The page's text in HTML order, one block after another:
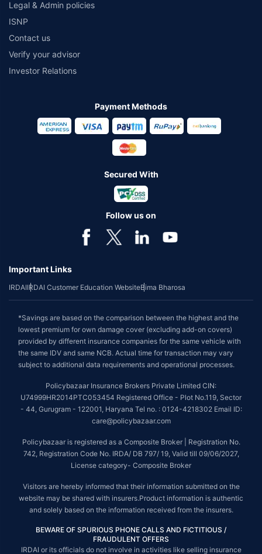
Legal & Admin policies
ISNP
Contact us
Verify your advisor
Investor Relations
Payment Methods
Secured With
Follow us on
Important Links
IRDAIIRDAI Customer Education WebsiteBima Bharosa
*Savings are based on the comparison between the highest and the
lowest premium for own damage cover (excluding add-on covers)
provided by different insurance companies for the same vehicle with
the same IDV and same NCB. Actual time for transaction may vary
subject to additional data requirements and operational processes.
Policybazaar Insurance Brokers Private Limited CIN:
U74999HR2014PTC053454 Registered Office - Plot No.119, Sector
- 44, Gurugram - 122001, Haryana Tel no. : 0124-4218302 Email ID:
care@policybazaar.com
Policybazaar is registered as a Composite Broker | Registration No.
742, Registration Code No. IRDA/ DB 797/ 19, Valid till 09/06/2027,
License category- Composite Broker
Visitors are hereby informed that their information submitted on the
website may be shared with insurers.Product information is authentic
and solely based on the information received from the insurers.
BEWARE OF SPURIOUS PHONE CALLS AND FICTITIOUS /
FRAUDULENT OFFERS
IRDAI or its officials do not involve in activities like selling insurance